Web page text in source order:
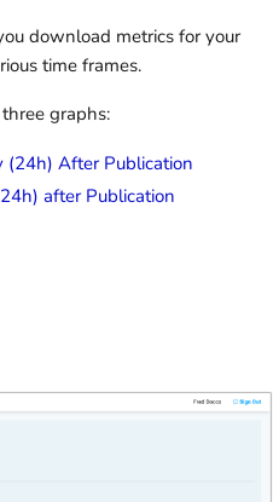
download metrics for your
time frames.
graphs:
(24h) After Publication
after Publication